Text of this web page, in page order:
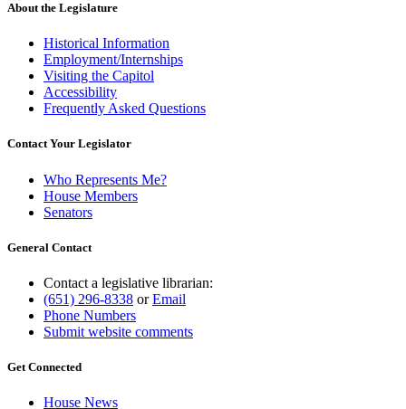
About the Legislature
Historical Information
Employment/Internships
Visiting the Capitol
Accessibility
Frequently Asked Questions
Contact Your Legislator
Who Represents Me?
House Members
Senators
General Contact
Contact a legislative librarian:
(651) 296-8338 orEmail
Phone Numbers
Submit website comments
Get Connected
House News